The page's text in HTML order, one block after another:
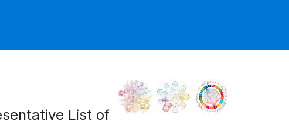
List of